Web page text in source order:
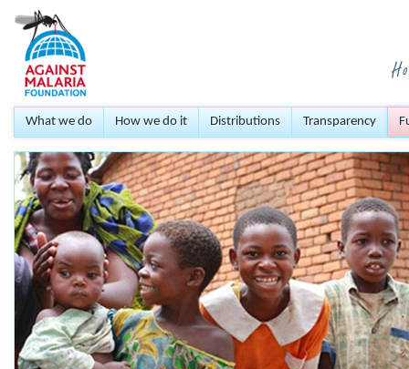
What we do How we do it Distributions Transparency